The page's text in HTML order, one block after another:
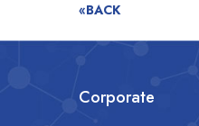
«BACK
Corporate